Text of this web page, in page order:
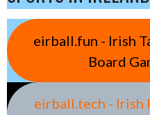
eirball.fun - Irish
Board
eirball.tech - Irish